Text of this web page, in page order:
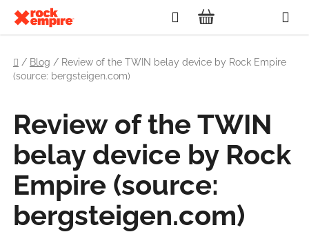
content
Search
SHOPPING
CART
Home
/ Blog / Review of the TWIN belay device by Rock Empire
(source: bergsteigen.com)
Review of the TWIN
belay device by Rock
Empire (source:
bergsteigen.com)